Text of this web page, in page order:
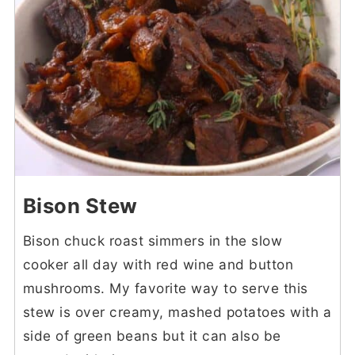
Bison Stew
Bison chuck roast simmers in the slow
cooker all day with red wine and button
mushrooms. My favorite way to serve this
stew is over creamy, mashed potatoes with a
side of green beans but it can also be